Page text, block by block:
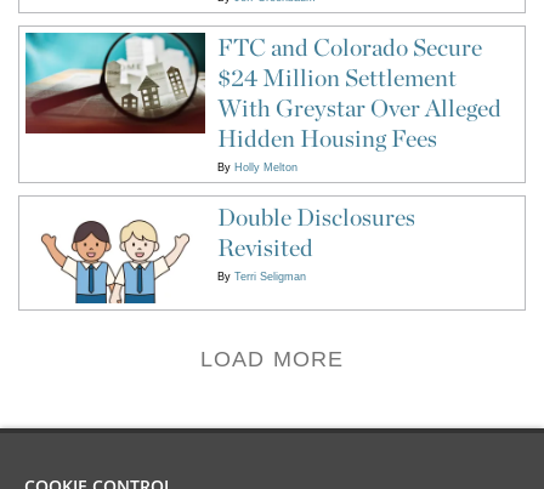
FTC and Colorado Secure
$24 Million Settlement
With Greystar Over Alleged
Hidden Housing Fees
By Holly Melton
Double Disclosures
Revisited
By Terri Seligman
LOAD MORE